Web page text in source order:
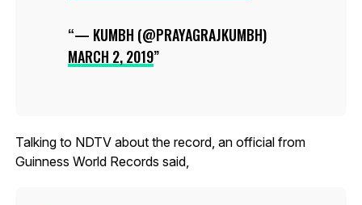
— KUMBH (@PRAYAGRAJKUMBH)
MARCH 2, 2019
Talking to NDTV about the record, an official from
Guinness World Records said,